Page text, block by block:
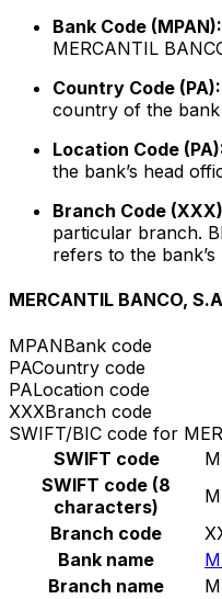
Bank Code (MPAN):
MERCANTIL
Country Code (PA):
country of the bank
Location Code
the bank’s head
Branch Code
particular branch.
refers to the bank’s
MERCANTIL BANCO,
MPANBank code
PACountry code
PALocation code
XXXBranch code
SWIFT/BIC code for
SWIFT code
SWIFT code (8
characters)
Branch code
Bank name
Branch name